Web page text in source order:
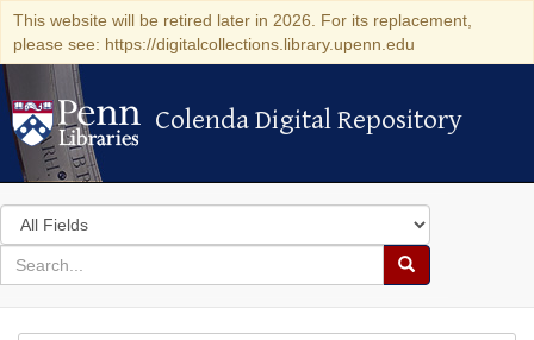
This website will be retired later in 2026. For its replacement,
please see: https://digitalcollections.library.upenn.edu
Colenda Digital Repository
Colenda Digital Repository
Search
in
for
search
Search